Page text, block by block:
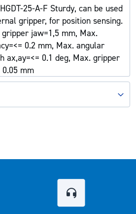
25-A-F Sturdy, can be used
gripper, for position sensing.
jaw=1,5 mm, Max.
0.2 mm, Max. angular
ax,ay=<= 0.1 deg, Max. gripper
0.05 mm